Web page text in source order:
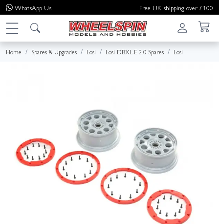
WhatsApp Us Free UK shipping over £100
Home Spares & Upgrades Losi Losi DBXL-E 2.0 Spares Losi